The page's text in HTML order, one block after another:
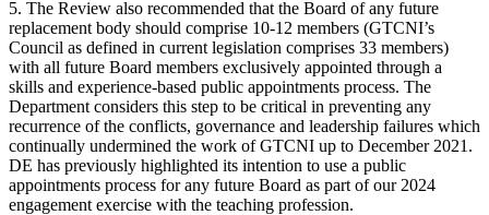
5. The Review also recommended that the Board of any future
replacement body should comprise 10-12 members (GTCNI’s
Council as defined in current legislation comprises 33 members)
with all future Board members exclusively appointed through a
skills and experience-based public appointments process. The
Department considers this step to be critical in preventing any
recurrence of the conflicts, governance and leadership failures which
continually undermined the work of GTCNI up to December 2021.
DE has previously highlighted its intention to use a public
appointments process for any future Board as part of our 2024
engagement exercise with the teaching profession.